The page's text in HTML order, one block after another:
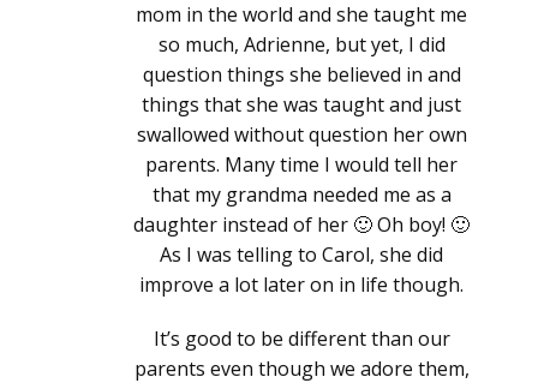
mom in the world and she taught me
so much, Adrienne, but yet, I did
question things she believed in and
things that she was taught and just
swallowed without question her own
parents. Many time I would tell her
that my grandma needed me as a
daughter instead of her 🙂 Oh boy! 🙂
As I was telling to Carol, she did
improve a lot later on in life though.
It’s good to be different than our
parents even though we adore them,